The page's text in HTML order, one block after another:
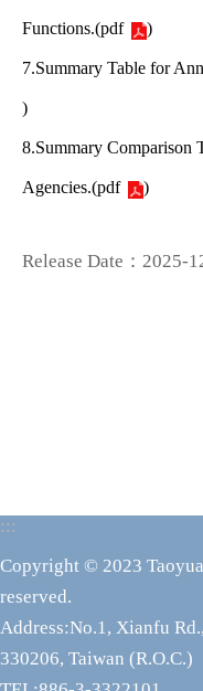
Functions.(pdf )
7.Summary Table for
)
8.Summary Comparison
Agencies.(pdf )
Release Date：2025-
:::
Copyright © 2023
reserved.
Address:No.1, Xianfu
330206, Taiwan (R.O.C.)